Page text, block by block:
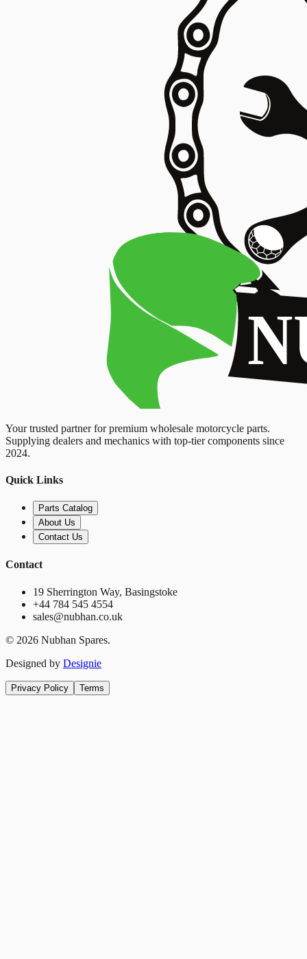
Your trusted partner for premium wholesale motorcycle parts.
Supplying dealers and mechanics with top-tier components since
2024.
Quick Links
Parts Catalog
About Us
Contact Us
Contact
19 Sherrington Way, Basingstoke
+44 784 545 4554
sales@nubhan.co.uk
© 2026 Nubhan Spares.
Designed by Designie
Privacy Policy Terms